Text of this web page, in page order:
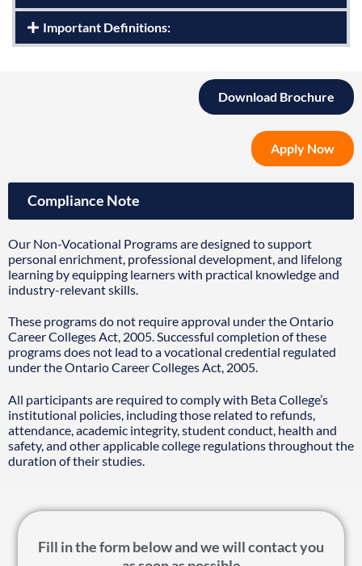
Important Definitions:
Download Brochure
Apply Now
Compliance Note
Our Non-Vocational Programs are designed to support
personal enrichment, professional development, and lifelong
learning by equipping learners with practical knowledge and
industry-relevant skills.
These programs do not require approval under the Ontario
Career Colleges Act, 2005. Successful completion of these
programs does not lead to a vocational credential regulated
under the Ontario Career Colleges Act, 2005.
All participants are required to comply with Beta College’s
institutional policies, including those related to refunds,
attendance, academic integrity, student conduct, health and
safety, and other applicable college regulations throughout the
duration of their studies.
Fill in the form below and we will contact you